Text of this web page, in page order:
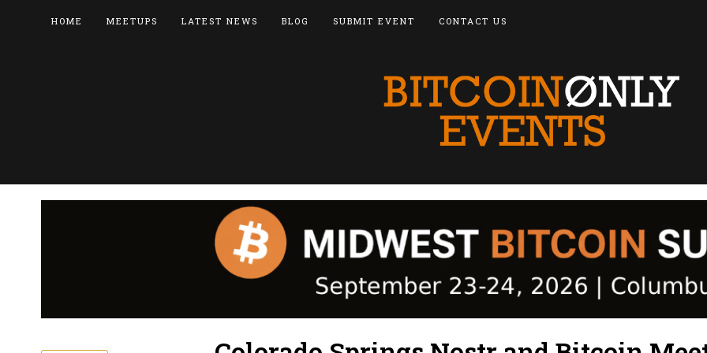
HOME MEETUPS LATEST NEWS BLOG SUBMIT EVENT CONTACT US